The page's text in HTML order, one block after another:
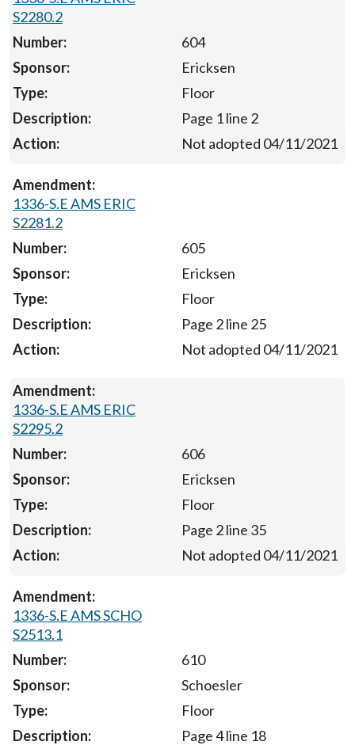
S2280.2
604
Ericksen
Floor
Page 1 line 2
Not adopted 04/11/2021
1336-S.E AMS ERIC
S2281.2
605
Ericksen
Floor
Page 2 line 25
Not adopted 04/11/2021
1336-S.E AMS ERIC
S2295.2
606
Ericksen
Floor
Page 2 line 35
Not adopted 04/11/2021
1336-S.E AMS SCHO
S2513.1
610
Schoesler
Floor
Page 4 line 18